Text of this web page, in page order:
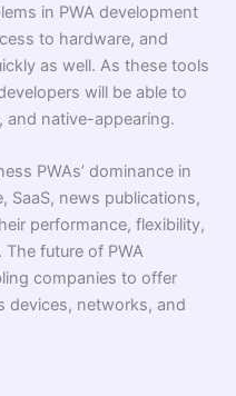
in PWA development
to hardware, and
as well. As these tools
will be able to
and native-appearing.
PWAs’ dominance in
SaaS, news publications,
performance, flexibility,
future of PWA
companies to offer
devices, networks, and